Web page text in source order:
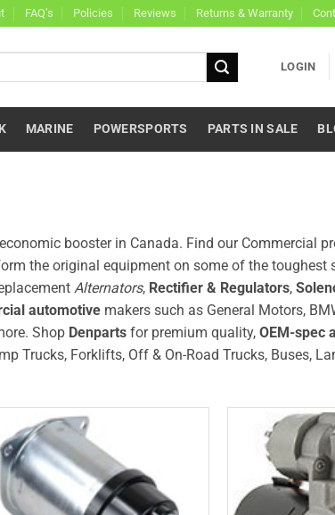
FAQ’s Policies Reviews Returns & Warranty
LOGIN
MARINE POWERSPORTS PARTS IN SALE
booster in Canada. Find our Commercial
the original equipment on some of the toughest
Alternators, Rectifier & Regulators,
automotive makers such as General Motors,
Shop Denparts for premium quality, OEM-spec
Trucks, Forklifts, Off & On-Road Trucks, Buses,